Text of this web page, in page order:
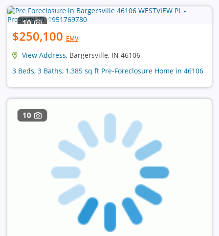
10
$250,100 EMV
View Address, Bargersville, IN 46106
3 Beds, 3 Baths, 1,385 sq ft Pre-Foreclosure Home in 46106
10